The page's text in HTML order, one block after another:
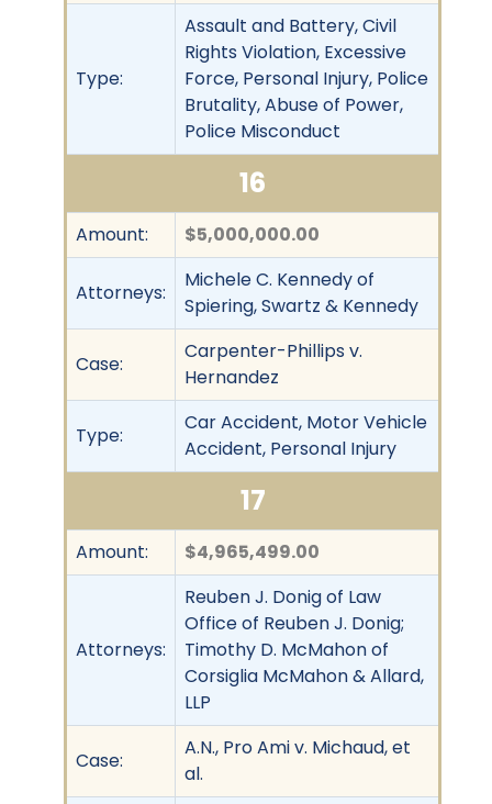
Type:
Assault and Battery, Civil
Rights Violation, Excessive
Force, Personal Injury, Police
Brutality, Abuse of Power,
Police Misconduct
16
Amount: $5,000,000.00
Attorneys:
Michele C. Kennedy of
Spiering, Swartz & Kennedy
Case:
Carpenter-Phillips v.
Hernandez
Type:
Car Accident, Motor Vehicle
Accident, Personal Injury
17
Amount: $4,965,499.00
Attorneys:
Reuben J. Donig of Law
Office of Reuben J. Donig;
Timothy D. McMahon of
Corsiglia McMahon & Allard,
LLP
Case:
A.N., Pro Ami v. Michaud, et
al.